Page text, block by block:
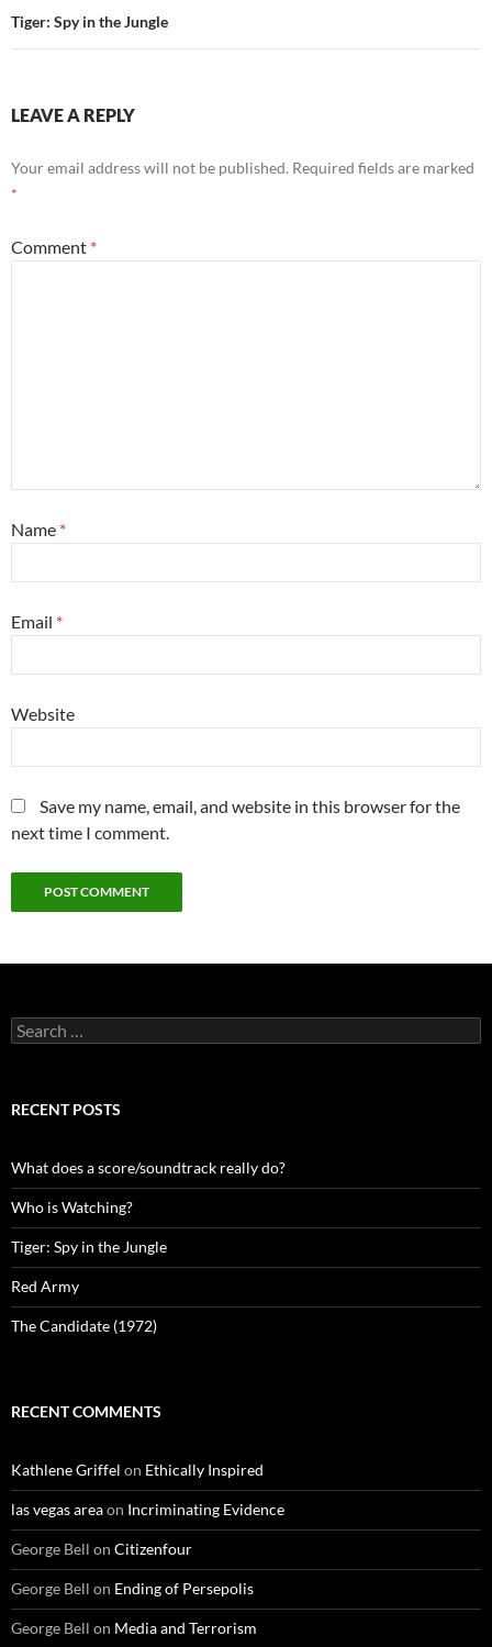
Tiger: Spy in the Jungle
LEAVE A REPLY
Your email address will not be published. Required fields are marked
*
Comment *
Name *
Email *
Website
Save my name, email, and website in this browser for the
next time I comment.
Search
for:
RECENT POSTS
What does a score/soundtrack really do?
Who is Watching?
Tiger: Spy in the Jungle
Red Army
The Candidate (1972)
RECENT COMMENTS
Kathlene Griffel on Ethically Inspired
las vegas areaon Incriminating Evidence
George Bell on Citizenfour
George Bell on Ending of Persepolis
George Bell on Media and Terrorism